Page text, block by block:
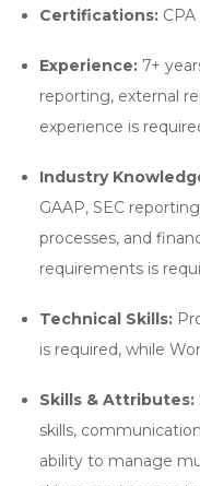
Certifications:
Experience: 7+
reporting, external
experience is
Industry
GAAP, SEC
processes, and
requirements is
Technical Skills:
is required, while
Skills & Attributes:
skills,
ability to manage